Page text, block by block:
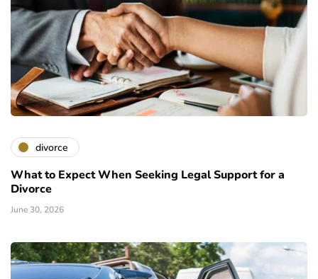
divorce
What to Expect When Seeking Legal Support for a
Divorce
June 30, 2026